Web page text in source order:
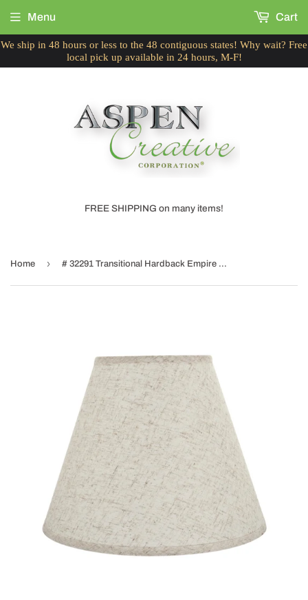
We ship in 48 hours or less to the 48 contiguous states! Why wait? Free
local pick up available in 24 hours, M-F!
FREE SHIPPING on many items!
Menu Cart
Home › # 32291 Transitional Hardback Empire Shaped Spider Construction Lamp Shade in Flaxen, 14" wide (7" x 14" x 11")